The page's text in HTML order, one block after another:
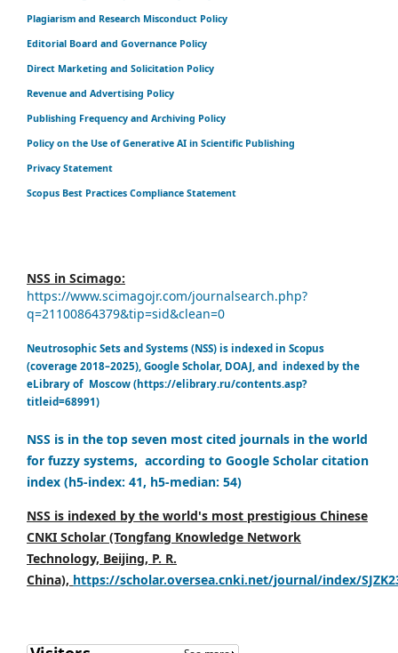
Plagiarism and Research Misconduct Policy
Editorial Board and Governance Policy
Direct Marketing and Solicitation Policy
Revenue and Advertising Policy
Publishing Frequency and Archiving Policy
Policy on the Use of Generative AI in Scientific Publishing
Privacy Statement
Scopus Best Practices Compliance Statement
NSS in Scimago:
https://www.scimagojr.com/journalsearch.php?
q=21100864379&tip=sid&clean=0
Neutrosophic Sets and Systems (NSS) is indexed in Scopus
(coverage 2018–2025), Google Scholar, DOAJ, and indexed by the
eLibrary of Moscow (https://elibrary.ru/contents.asp?
titleid=68991)
NSS is in the top seven most cited journals in the world
for fuzzy systems, according to Google Scholar citation
index (h5-index: 41, h5-median: 54)
NSS is indexed by the world's most prestigious Chinese
CNKI Scholar (Tongfang Knowledge Network
Technology, Beijing, P. R.
China), https://scholar.oversea.cnki.net/journal/index/